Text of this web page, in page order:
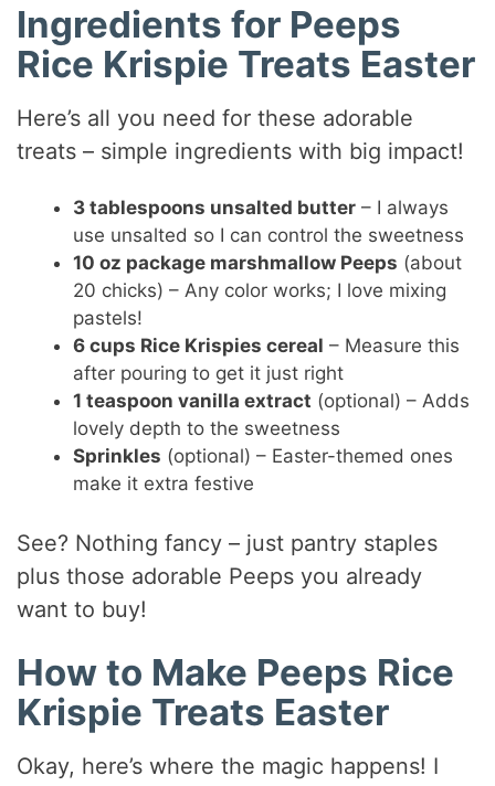
Ingredients for Peeps
Rice Krispie Treats Easter
Here’s all you need for these adorable
treats – simple ingredients with big impact!
3 tablespoons unsalted butter – I always
use unsalted so I can control the sweetness
10 oz package marshmallow Peeps (about
20 chicks) – Any color works; I love mixing
pastels!
6 cups Rice Krispies cereal – Measure this
after pouring to get it just right
1 teaspoon vanilla extract (optional) – Adds
lovely depth to the sweetness
Sprinkles (optional) – Easter-themed ones
make it extra festive
See? Nothing fancy – just pantry staples
plus those adorable Peeps you already
want to buy!
How to Make Peeps Rice
Krispie Treats Easter
Okay, here’s where the magic happens! I